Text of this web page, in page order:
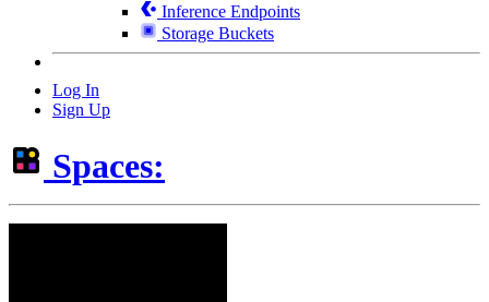
Inference Endpoints
Storage Buckets
Log In
Sign Up
Spaces: